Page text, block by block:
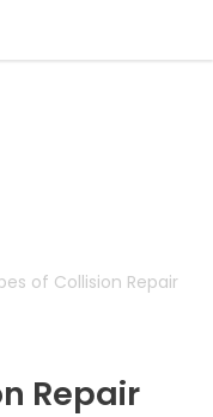
of Collision Repair
Repair